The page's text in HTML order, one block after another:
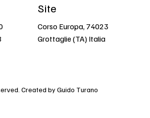
Site
Corso Europa, 74023
Grottaglie (TA) Italia
Created by Guido Turano